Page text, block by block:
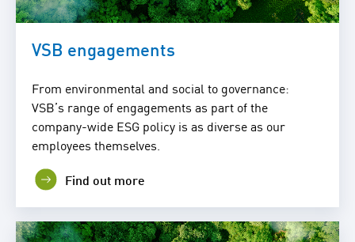
VSB engagements
From environmental and social to governance:
VSB’s range of engagements as part of the
company-wide ESG policy is as diverse as our
employees themselves.
Find out more